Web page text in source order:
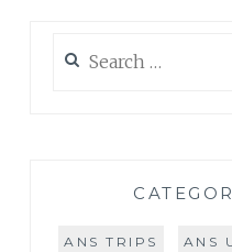
for:
ANS TRIPS ANS